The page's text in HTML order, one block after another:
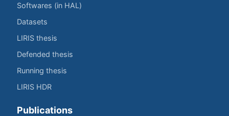
Softwares (in HAL)
Datasets
LIRIS thesis
Defended thesis
Running thesis
LIRIS HDR
Publications